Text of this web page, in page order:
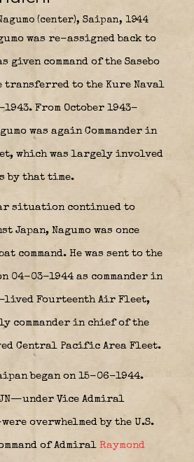
(center), Saipan, 1944
was re-assigned back to
given command of the Sasebo
transferred to the Kure Naval
From October 1943-
was again Commander in
which was largely involved
by that time.
situation continued to
Japan, Nagumo was once
command. He was sent to the
04-03-1944 as commander in
lived Fourteenth Air Fleet,
commander in chief of the
Central Pacific Area Fleet.
began on 15-06-1944.
Vice Admiral
overwhelmed by the U.S.
of Admiral Raymond